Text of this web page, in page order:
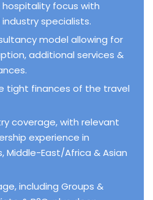
focus with
specialists.
model allowing for
additional services &
tight finances of the travel
coverage, with relevant
experience in
Middle-East/Africa & Asian
including Groups &